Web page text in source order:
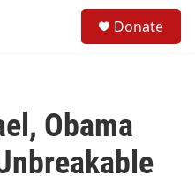
Donate
Obama